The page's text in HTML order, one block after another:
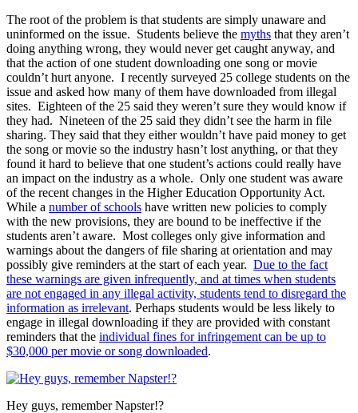
The root of the problem is that students are simply unaware and
uninformed on the issue. Students believe the myths that they aren’t
doing anything wrong, they would never get caught anyway, and
that the action of one student downloading one song or movie
couldn’t hurt anyone. I recently surveyed 25 college students on the
issue and asked how many of them have downloaded from illegal
sites. Eighteen of the 25 said they weren’t sure they would know if
they had. Nineteen of the 25 said they didn’t see the harm in file
sharing. They said that they either wouldn’t have paid money to get
the song or movie so the industry hasn’t lost anything, or that they
found it hard to believe that one student’s actions could really have
an impact on the industry as a whole. Only one student was aware
of the recent changes in the Higher Education Opportunity Act.
While a number of schools have written new policies to comply
with the new provisions, they are bound to be ineffective if the
students aren’t aware. Most colleges only give information and
warnings about the dangers of file sharing at orientation and may
possibly give reminders at the start of each year. Due to the fact
these warnings are given infrequently, and at times when students
are not engaged in any illegal activity, students tend to disregard the
information as irrelevant. Perhaps students would be less likely to
engage in illegal downloading if they are provided with constant
reminders that the individual fines for infringement can be up to
$30,000 per movie or song downloaded.
Hey guys, remember Napster!?